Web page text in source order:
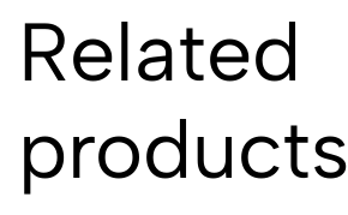
Related
products